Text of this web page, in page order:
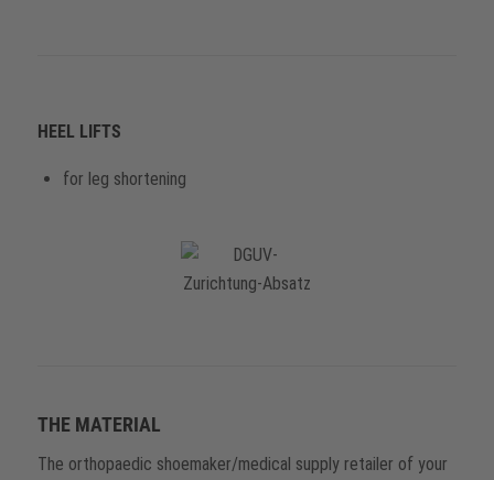
HEEL LIFTS
for leg shortening
THE MATERIAL
The orthopaedic shoemaker/medical supply retailer of your